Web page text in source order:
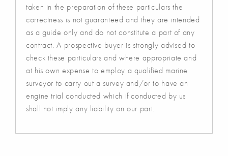
taken in the preparation of these particulars the
correctness is not guaranteed and they are intended
as a guide only and do not constitute a part of any
contract. A prospective buyer is strongly advised to
check these particulars and where appropriate and
at his own expense to employ a qualified marine
surveyor to carry out a survey and/or to have an
engine trial conducted which if conducted by us
shall not imply any liability on our part.